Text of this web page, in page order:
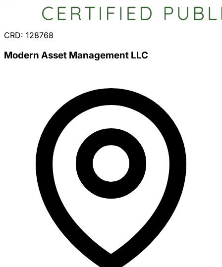
CRD: 128768
Modern Asset Management LLC